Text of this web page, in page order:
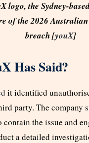
logo, the Sydney-
of the 2026
breach [youX]
Has Said?
it identified
party. The company
the issue and
a detailed